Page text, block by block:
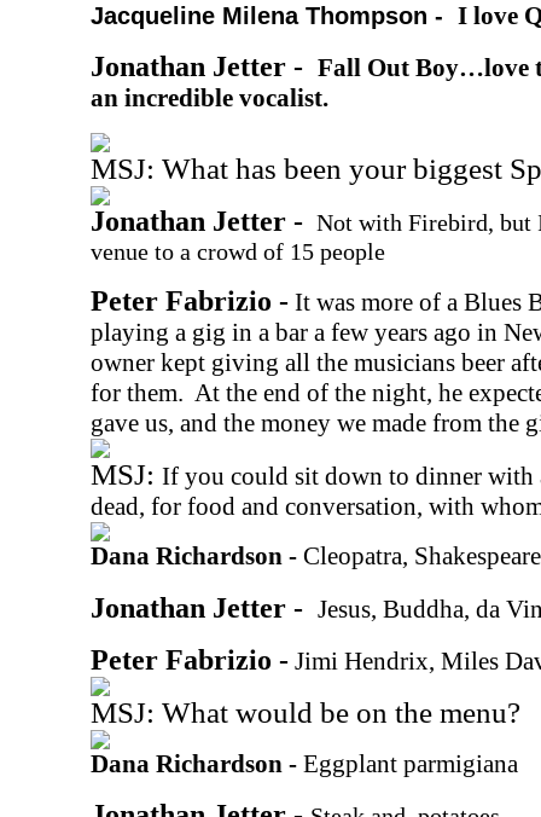
Jacqueline Milena Thompson - I love
Jonathan Jetter - Fall Out Boy…love
an incredible vocalist.
MSJ: What has been your biggest
Jonathan Jetter - Not with Firebird, but
venue to a crowd of 15 people
Peter Fabrizio - It was more of a Blues
playing a gig in a bar a few years ago in
owner kept giving all the musicians beer
for them. At the end of the night, he
gave us, and the money we made from the
MSJ: If you could sit down to dinner with
dead, for food and conversation, with
Dana Richardson - Cleopatra,
Jonathan Jetter - Jesus, Buddha, da
Peter Fabrizio - Jimi Hendrix, Miles
MSJ: What would be on the menu?
Dana Richardson - Eggplant parmigiana